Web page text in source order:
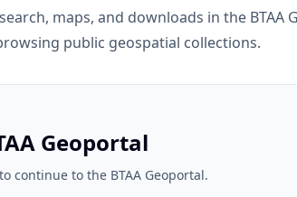
maps, and downloads in the BTAA
public geospatial collections.
Geoportal
continue to the BTAA Geoportal.